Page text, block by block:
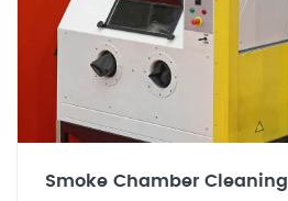
Smoke Chamber Cleaning